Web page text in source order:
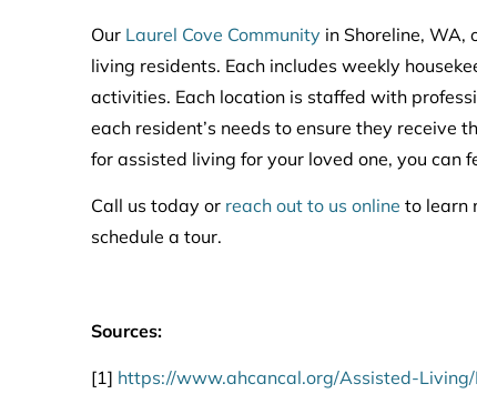
Our Laurel Cove Community in Shoreline, WA,
living residents. Each includes weekly
activities. Each location is staffed with
each resident’s needs to ensure they receive
for assisted living for your loved one, you can
Call us today or reach out to us online to learn
schedule a tour.
Sources:
[1] https://www.ahcancal.org/Assisted-